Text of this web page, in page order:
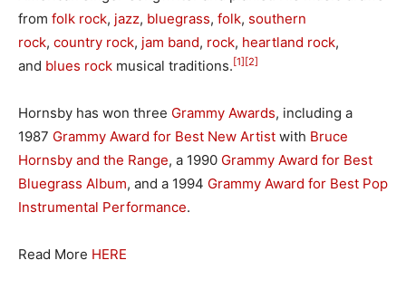
from folk rock, jazz, bluegrass, folk, southern
rock, country rock, jam band, rock, heartland rock,
and blues rock musical traditions.[1][2]
Hornsby has won three Grammy Awards, including a
1987 Grammy Award for Best New Artist with Bruce
Hornsby and the Range, a 1990 Grammy Award for Best
Bluegrass Album, and a 1994 Grammy Award for Best Pop
Instrumental Performance.
Read More HERE